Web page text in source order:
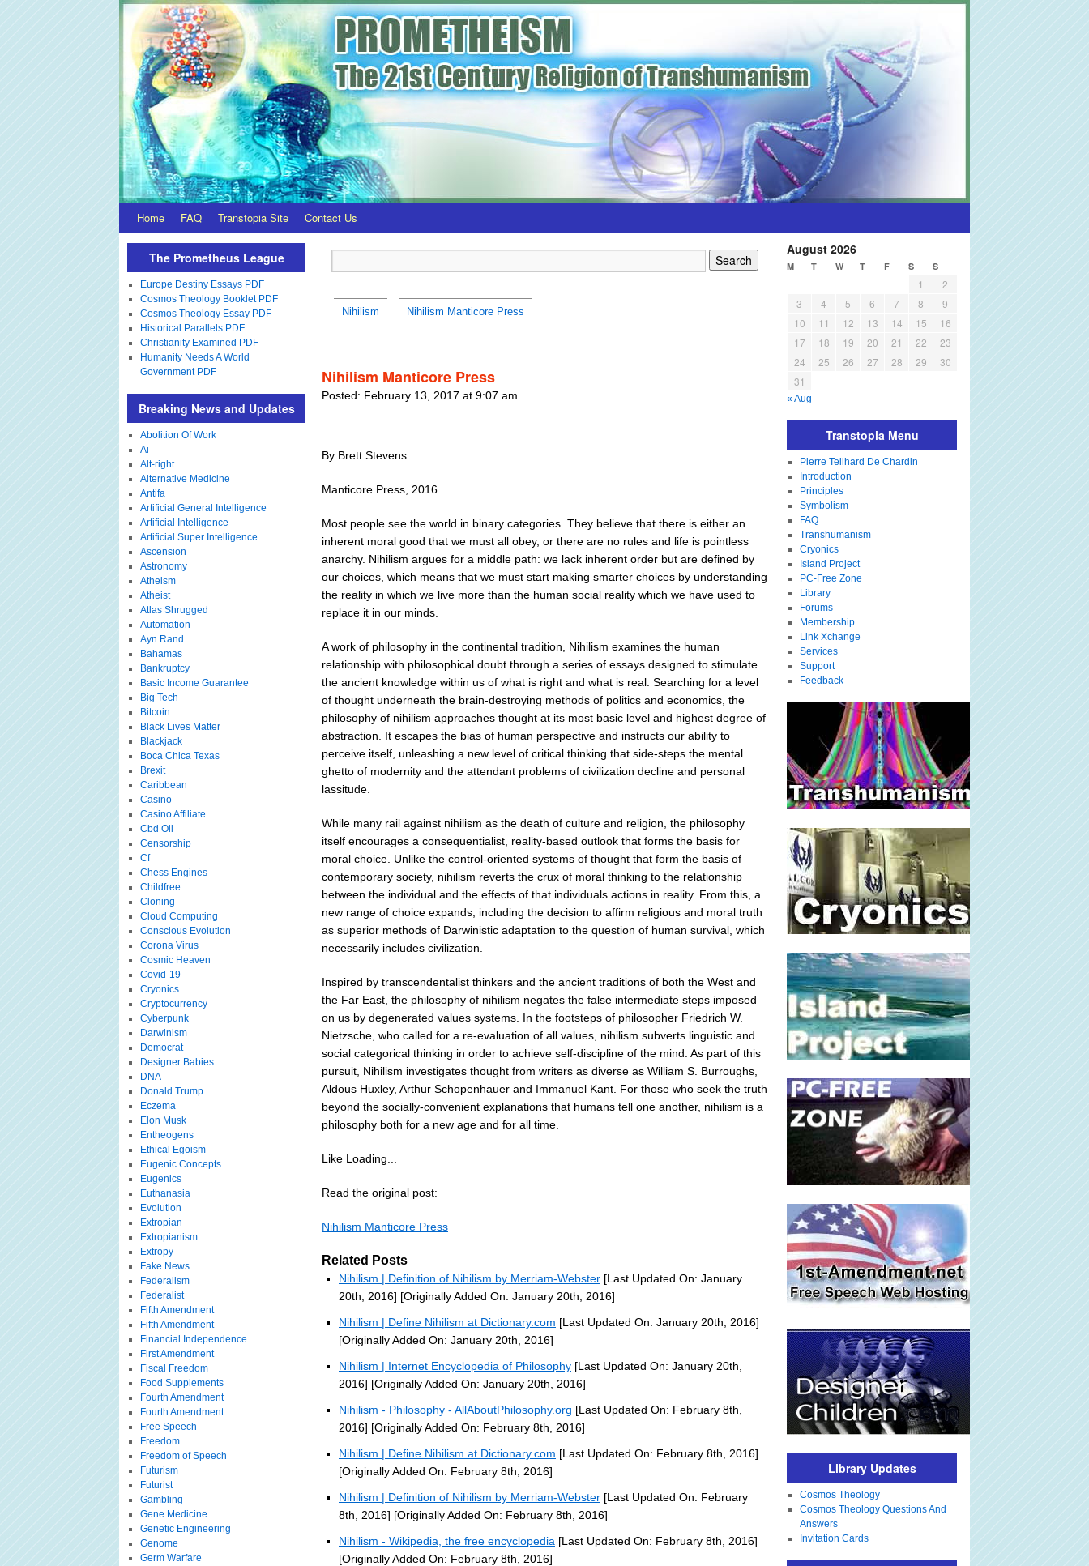
Home FAQ Transtopia Site Contact Us
Nihilism Nihilism Manticore Press
Nihilism Manticore Press
Posted: February 13, 2017 at 9:07 am
By Brett Stevens
Manticore Press, 2016
Most people see the world in binary categories. They believe that there is either an
inherent moral good that we must all obey, or there are no rules and life is pointless
anarchy. Nihilism argues for a middle path: we lack inherent order but are defined by
our choices, which means that we must start making smarter choices by understanding
the reality in which we live more than the human social reality which we have used to
replace it in our minds.
A work of philosophy in the continental tradition, Nihilism examines the human
relationship with philosophical doubt through a series of essays designed to stimulate
the ancient knowledge within us of what is right and what is real. Searching for a level
of thought underneath the brain-destroying methods of politics and economics, the
philosophy of nihilism approaches thought at its most basic level and highest degree of
abstraction. It escapes the bias of human perspective and instructs our ability to
perceive itself, unleashing a new level of critical thinking that side-steps the mental
ghetto of modernity and the attendant problems of civilization decline and personal
lassitude.
While many rail against nihilism as the death of culture and religion, the philosophy
itself encourages a consequentialist, reality-based outlook that forms the basis for
moral choice. Unlike the control-oriented systems of thought that form the basis of
contemporary society, nihilism reverts the crux of moral thinking to the relationship
between the individual and the effects of that individuals actions in reality. From this, a
new range of choice expands, including the decision to affirm religious and moral truth
as superior methods of Darwinistic adaptation to the question of human survival, which
necessarily includes civilization.
Inspired by transcendentalist thinkers and the ancient traditions of both the West and
the Far East, the philosophy of nihilism negates the false intermediate steps imposed
on us by degenerated values systems. In the footsteps of philosopher Friedrich W.
Nietzsche, who called for a re-evaluation of all values, nihilism subverts linguistic and
social categorical thinking in order to achieve self-discipline of the mind. As part of this
pursuit, Nihilism investigates thought from writers as diverse as William S. Burroughs,
Aldous Huxley, Arthur Schopenhauer and Immanuel Kant. For those who seek the truth
beyond the socially-convenient explanations that humans tell one another, nihilism is a
philosophy both for a new age and for all time.
Like Loading...
Read the original post:
Nihilism Manticore Press
Related Posts
Nihilism | Definition of Nihilism by Merriam-Webster [Last Updated On: January
20th, 2016] [Originally Added On: January 20th, 2016]
Nihilism | Define Nihilism at Dictionary.com [Last Updated On: January 20th, 2016]
[Originally Added On: January 20th, 2016]
Nihilism | Internet Encyclopedia of Philosophy [Last Updated On: January 20th,
2016] [Originally Added On: January 20th, 2016]
Nihilism - Philosophy - AllAboutPhilosophy.org [Last Updated On: February 8th,
2016] [Originally Added On: February 8th, 2016]
Nihilism | Define Nihilism at Dictionary.com [Last Updated On: February 8th, 2016]
[Originally Added On: February 8th, 2016]
Nihilism | Definition of Nihilism by Merriam-Webster [Last Updated On: February
8th, 2016] [Originally Added On: February 8th, 2016]
Nihilism - Wikipedia, the free encyclopedia [Last Updated On: February 8th, 2016]
[Originally Added On: February 8th, 2016]
The Prometheus League
Europe Destiny Essays PDF
Cosmos Theology Booklet PDF
Cosmos Theology Essay PDF
Historical Parallels PDF
Christianity Examined PDF
Humanity Needs A World
Government PDF
Breaking News and Updates
Abolition Of Work
Ai
Alt-right
Alternative Medicine
Antifa
Artificial General Intelligence
Artificial Intelligence
Artificial Super Intelligence
Ascension
Astronomy
Atheism
Atheist
Atlas Shrugged
Automation
Ayn Rand
Bahamas
Bankruptcy
Basic Income Guarantee
Big Tech
Bitcoin
Black Lives Matter
Blackjack
Boca Chica Texas
Brexit
Caribbean
Casino
Casino Affiliate
Cbd Oil
Censorship
Cf
Chess Engines
Childfree
Cloning
Cloud Computing
Conscious Evolution
Corona Virus
Cosmic Heaven
Covid-19
Cryonics
Cryptocurrency
Cyberpunk
Darwinism
Democrat
Designer Babies
DNA
Donald Trump
Eczema
Elon Musk
Entheogens
Ethical Egoism
Eugenic Concepts
Eugenics
Euthanasia
Evolution
Extropian
Extropianism
Extropy
Fake News
Federalism
Federalist
Fifth Amendment
Fifth Amendment
Financial Independence
First Amendment
Fiscal Freedom
Food Supplements
Fourth Amendment
Fourth Amendment
Free Speech
Freedom
Freedom of Speech
Futurism
Futurist
Gambling
Gene Medicine
Genetic Engineering
Genome
Germ Warfare
August 2026
M T W T F S S
1
2
3
4 5 6 7 8
9
10
11 12 13 14 15
16
17
18 19 20 21 22
23
24
25 26 27 28 29
30
31
« Aug
Transtopia Menu
Pierre Teilhard De Chardin
Introduction
Principles
Symbolism
FAQ
Transhumanism
Cryonics
Island Project
PC-Free Zone
Library
Forums
Membership
Link Xchange
Services
Support
Feedback
Library Updates
Cosmos Theology
Cosmos Theology Questions And
Answers
Invitation Cards